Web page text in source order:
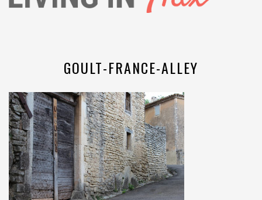
GOULT-FRANCE-ALLEY